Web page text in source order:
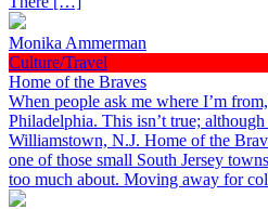
Monika Ammerman
Culture/Travel
Home of the Braves
When people ask me where I’m
Philadelphia. This isn’t true;
Williamstown, N.J. Home of the
one of those small South Jersey
too much about. Moving away for